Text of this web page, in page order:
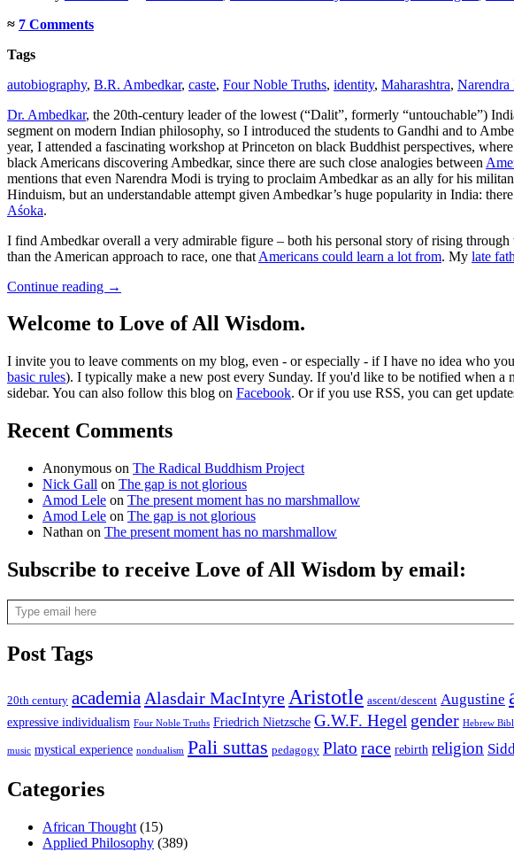
≈ 7 Comments
Tags
autobiography, B.R. Ambedkar, caste, Four Noble Truths, identity, Maharashtra, Narendra
Dr. Ambedkar, the 20th-century leader of the lowest (“Dalit”, formerly “untouchable”)
segment on modern Indian philosophy, so I introduced the students to Gandhi and to
year, I attended a fascinating workshop at Princeton on black Buddhist perspectives,
black Americans discovering Ambedkar, since there are such close analogies between
mentions that even Narendra Modi is trying to proclaim Ambedkar as an ally for his
Hinduism, but an understandable attempt given Ambedkar’s huge popularity in India:
Aśoka.
I find Ambedkar overall a very admirable figure – both his personal story of rising
than the American approach to race, one that Americans could learn a lot from. My late
Continue reading →
Welcome to Love of All Wisdom.
I invite you to leave comments on my blog, even - or especially - if I have no idea who
basic rules). I typically make a new post every Sunday. If you'd like to be notified when
sidebar. You can also follow this blog on Facebook. Or if you use RSS, you can get
Recent Comments
Anonymous on The Radical Buddhism Project
Nick Gall on The gap is not glorious
Amod Lele on The present moment has no marshmallow
Amod Lele on The gap is not glorious
Nathan on The present moment has no marshmallow
Subscribe to receive Love of All Wisdom by email:
Type email here
Post Tags
20th century academia Alasdair MacIntyre Aristotle ascent/descent Augustine
expressive individualism Four Noble Truths Friedrich Nietzsche G.W.F. Hegel gender Hebrew
music mystical experience nondualism Pali suttas pedagogy Plato race rebirth religion
Categories
African Thought (15)
Applied Philosophy (389)